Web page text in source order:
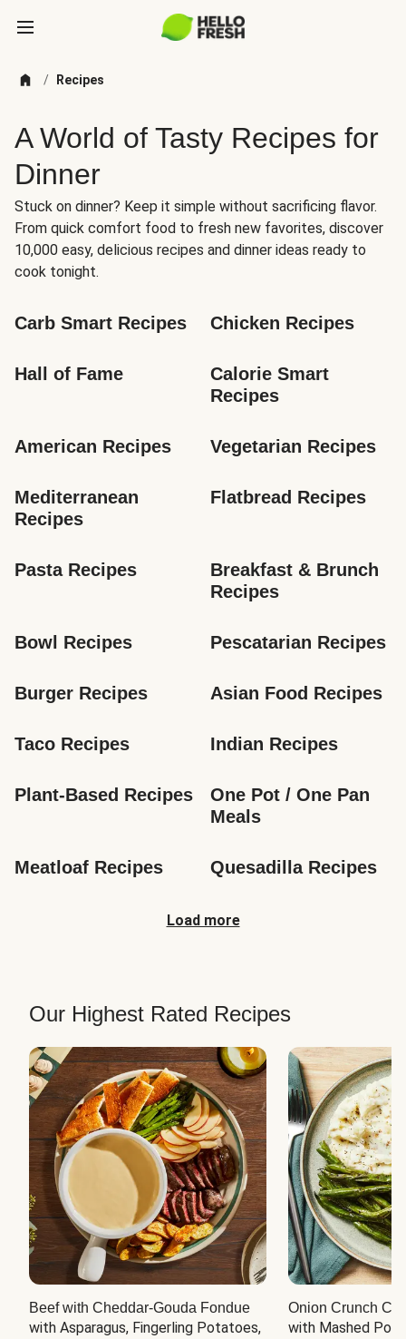
/ Recipes
A World of Tasty Recipes for
Dinner
Stuck on dinner? Keep it simple without sacrificing flavor.
From quick comfort food to fresh new favorites, discover
10,000 easy, delicious recipes and dinner ideas ready to
cook tonight.
Carb Smart Recipes Chicken Recipes
Hall of Fame
Calorie Smart
Recipes
American Recipes Vegetarian Recipes
Mediterranean
Recipes
Flatbread Recipes
Pasta Recipes
Breakfast & Brunch
Recipes
Bowl Recipes Pescatarian Recipes
Burger Recipes Asian Food Recipes
Taco Recipes Indian Recipes
Plant-Based Recipes
One Pot / One Pan
Meals
Meatloaf Recipes Quesadilla Recipes
Load more
Our Highest Rated Recipes
Beef with Cheddar-Gouda Fondue
with Asparagus, Fingerling Potatoes,
Onion Crunch
with Mashed